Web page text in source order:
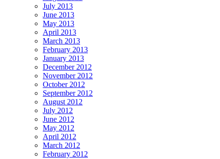
July 2013
June 2013
May 2013
April 2013
March 2013
February 2013
January 2013
December 2012
November 2012
October 2012
September 2012
August 2012
July 2012
June 2012
May 2012
April 2012
March 2012
February 2012